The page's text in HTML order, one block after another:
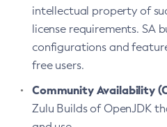
intellectual property of
license requirements. SA
configurations and
free users.
Community Availability
Zulu Builds of OpenJDK